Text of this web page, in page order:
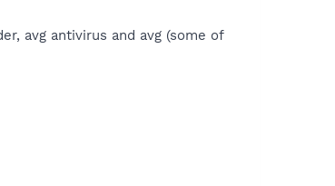
avg antivirus and avg (some of